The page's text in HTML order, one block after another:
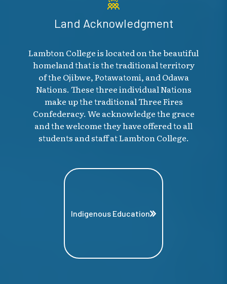
Land Acknowledgment
Lambton College is located on the beautiful
homeland that is the traditional territory
of the Ojibwe, Potawatomi, and Odawa
Nations. These three individual Nations
make up the traditional Three Fires
Confederacy. We acknowledge the grace
and the welcome they have offered to all
students and staff at Lambton College.
Indigenous Education